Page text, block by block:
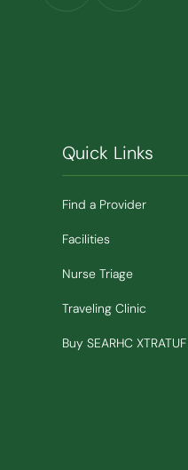
Quick Links
Find a Provider
Facilities
Nurse Triage
Traveling Clinic
Buy SEARHC XTRATUF